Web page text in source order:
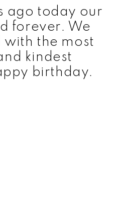
ago today our
forever. We
with the most
kindest
birthday.